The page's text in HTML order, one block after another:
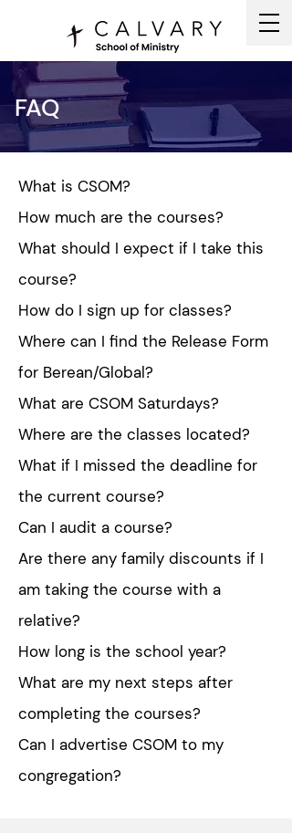
FAQ
What is CSOM?
How much are the courses?
What should I expect if I take this
course?
How do I sign up for classes?
Where can I find the Release Form
for Berean/Global?
What are CSOM Saturdays?
Where are the classes located?
What if I missed the deadline for
the current course?
Can I audit a course?
Are there any family discounts if I
am taking the course with a
relative?
How long is the school year?
What are my next steps after
completing the courses?
Can I advertise CSOM to my
congregation?